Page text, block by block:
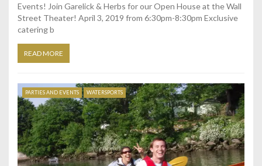
Events! Join Garelick & Herbs for our Open House at the Wall
Street Theater! April 3, 2019 from 6:30pm-8:30pm Exclusive
catering b
READ MORE
PARTIES AND EVENTS WATERSPORTS